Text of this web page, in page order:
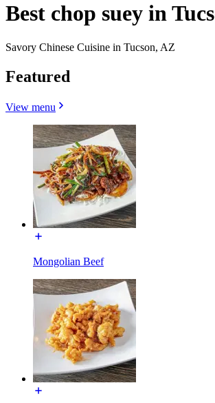
Best chop suey in
Savory Chinese Cuisine in Tucson, AZ
Featured
View menu
Mongolian Beef